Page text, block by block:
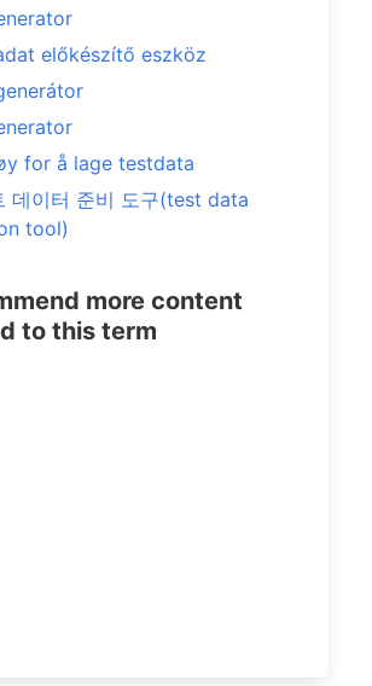
előkészítő eszköz
for å lage testdata
데이터 준비 도구(test data
tool)
more content
to this term